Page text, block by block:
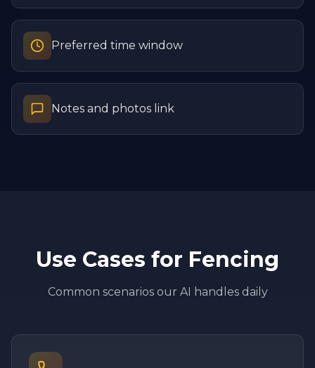
Preferred time window
Notes and photos link
Use Cases for Fencing
Common scenarios our AI handles daily